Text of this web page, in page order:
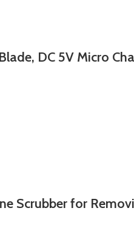
DC 5V Micro
Scrubber for